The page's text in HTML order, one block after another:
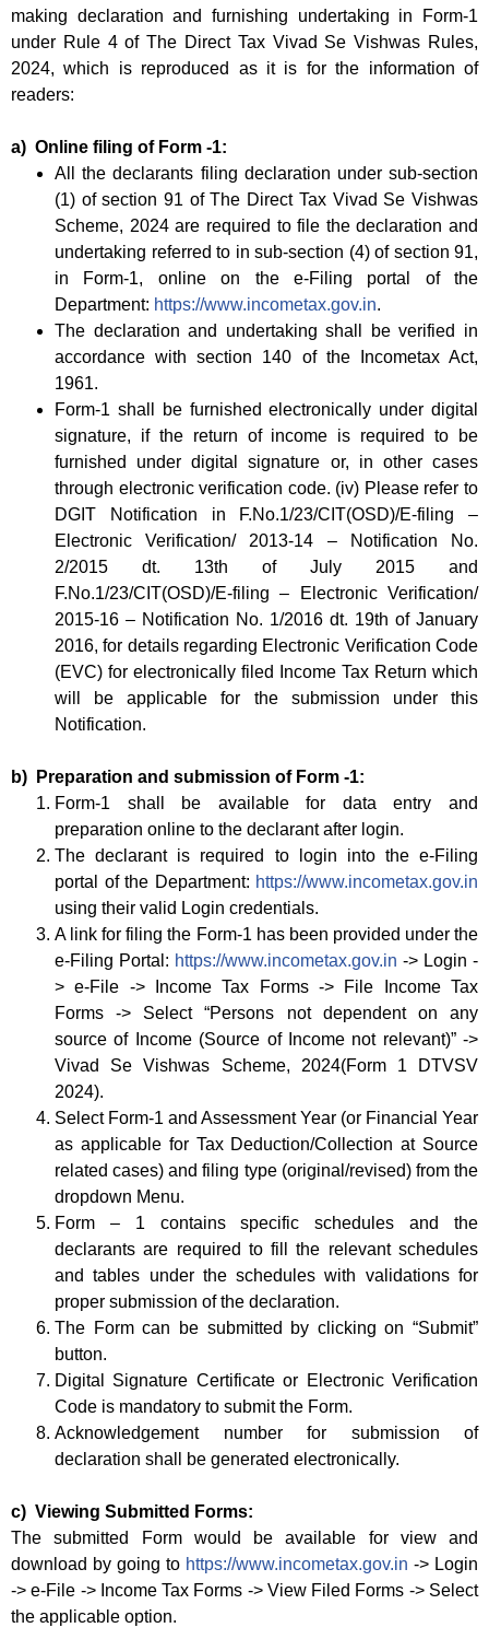
making declaration and furnishing undertaking in Form-1
under Rule 4 of The Direct Tax Vivad Se Vishwas Rules,
2024, which is reproduced as it is for the information of
readers:
a) Online filing of Form -1:
All the declarants filing declaration under sub-section
(1) of section 91 of The Direct Tax Vivad Se Vishwas
Scheme, 2024 are required to file the declaration and
undertaking referred to in sub-section (4) of section 91,
in Form-1, online on the e-Filing portal of the
Department: https://www.incometax.gov.in.
The declaration and undertaking shall be verified in
accordance with section 140 of the Incometax Act,
1961.
Form-1 shall be furnished electronically under digital
signature, if the return of income is required to be
furnished under digital signature or, in other cases
through electronic verification code. (iv) Please refer to
DGIT Notification in F.No.1/23/CIT(OSD)/E-filing –
Electronic Verification/ 2013-14 – Notification No.
2/2015 dt. 13th of July 2015 and
F.No.1/23/CIT(OSD)/E-filing – Electronic Verification/
2015-16 – Notification No. 1/2016 dt. 19th of January
2016, for details regarding Electronic Verification Code
(EVC) for electronically filed Income Tax Return which
will be applicable for the submission under this
Notification.
b) Preparation and submission of Form -1:
Form-1 shall be available for data entry and
preparation online to the declarant after login.
The declarant is required to login into the e-Filing
portal of the Department: https://www.incometax.gov.in
using their valid Login credentials.
A link for filing the Form-1 has been provided under the
e-Filing Portal: https://www.incometax.gov.in -> Login -
> e-File -> Income Tax Forms -> File Income Tax
Forms -> Select “Persons not dependent on any
source of Income (Source of Income not relevant)” ->
Vivad Se Vishwas Scheme, 2024(Form 1 DTVSV
2024).
Select Form-1 and Assessment Year (or Financial Year
as applicable for Tax Deduction/Collection at Source
related cases) and filing type (original/revised) from the
dropdown Menu.
Form – 1 contains specific schedules and the
declarants are required to fill the relevant schedules
and tables under the schedules with validations for
proper submission of the declaration.
The Form can be submitted by clicking on “Submit”
button.
Digital Signature Certificate or Electronic Verification
Code is mandatory to submit the Form.
Acknowledgement number for submission of
declaration shall be generated electronically.
c) Viewing Submitted Forms:
The submitted Form would be available for view and
download by going to https://www.incometax.gov.in -> Login
-> e-File -> Income Tax Forms -> View Filed Forms -> Select
the applicable option.